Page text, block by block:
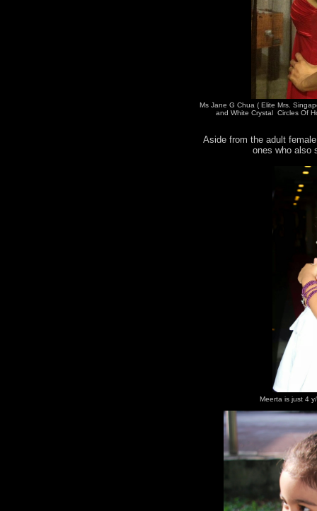
Ms Jane G Chua ( Elite Mrs.
and White Crystal Circles Of
Aside from the adult
ones who also
Meerta is just 4